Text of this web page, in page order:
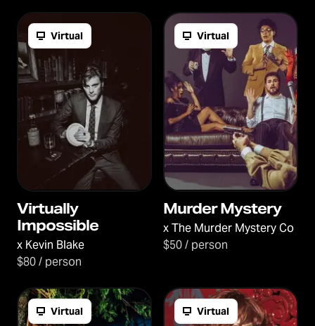
Virtually
Impossible
x Kevin Blake
$80 / person
Virtual
Murder Mystery
xThe Murder Mystery Co
$50 / person
Virtual
Virtual Virtual